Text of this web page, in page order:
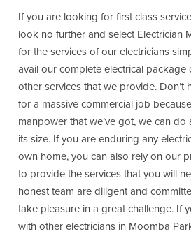
If you are looking for first class
look no further and select Electrician
for the services of our electricians
avail our complete electrical package
other services that we provide. Don’t
for a massive commercial job
manpower that we’ve got, we can
its size. If you are enduring any
own home, you can also rely on our
to provide the services that you will
honest team are diligent and
take pleasure in a great challenge. If
with other electricians in Moomba